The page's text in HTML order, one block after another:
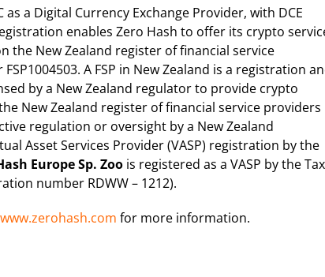
a Digital Currency Exchange Provider, with DCE
enables Zero Hash to offer its crypto
the New Zealand register of financial service
A FSP in New Zealand is a registration
by a New Zealand regulator to provide crypto
New Zealand register of financial service providers
regulation or oversight by a New Zealand
Asset Services Provider (VASP) registration by the
Europe Sp. Zoo is registered as a VASP by the Tax
number RDWW – 1212).
www.zerohash.com for more information.